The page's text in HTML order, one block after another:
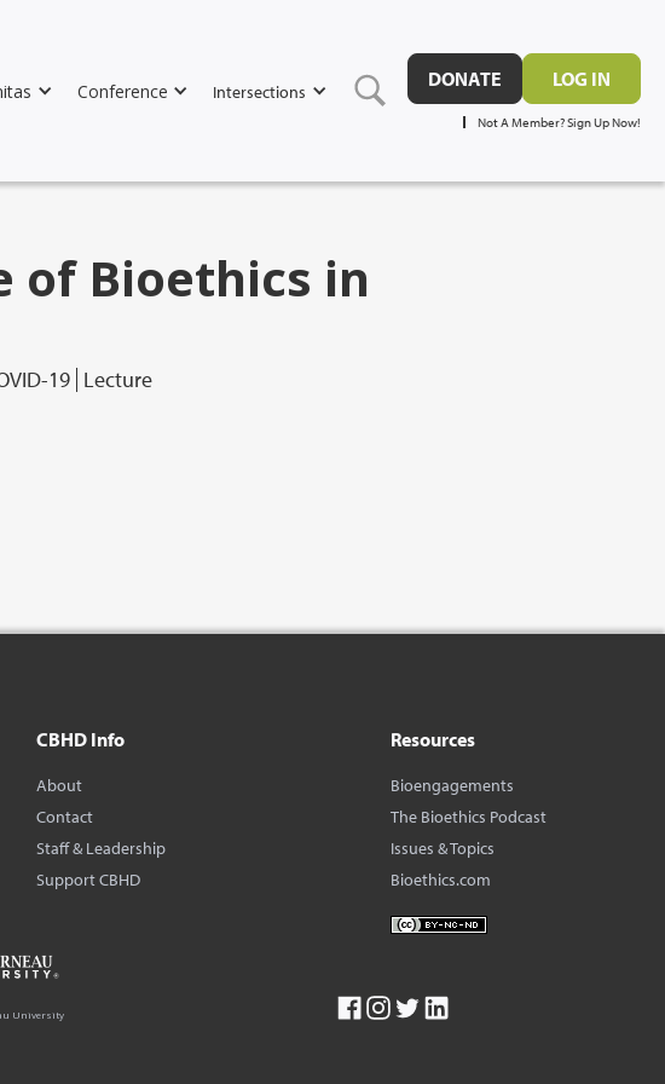
Conference Intersections
DONATE LOG IN
Not A Member? Sign Up Now!
of Bioethics in
19 Lecture
CBHD Info
About
Contact
Staff & Leadership
Support CBHD
Resources
Bioengagements
The Bioethics Podcast
Issues & Topics
Bioethics.com
University